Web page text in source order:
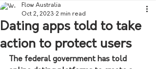
Dating apps told to take
action to protect users
Flow Australia
Oct 2, 2023 2 min read
The federal government has told